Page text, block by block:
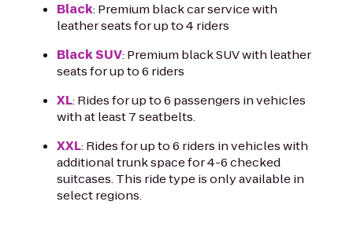
Black: Premium black car service with
leather seats for up to 4 riders
Black SUV: Premium black SUV with leather
seats for up to 6 riders
XL: Rides for up to 6 passengers in vehicles
with at least 7 seatbelts.
XXL: Rides for up to 6 riders in vehicles with
additional trunk space for 4-6 checked
suitcases. This ride type is only available in
select regions.